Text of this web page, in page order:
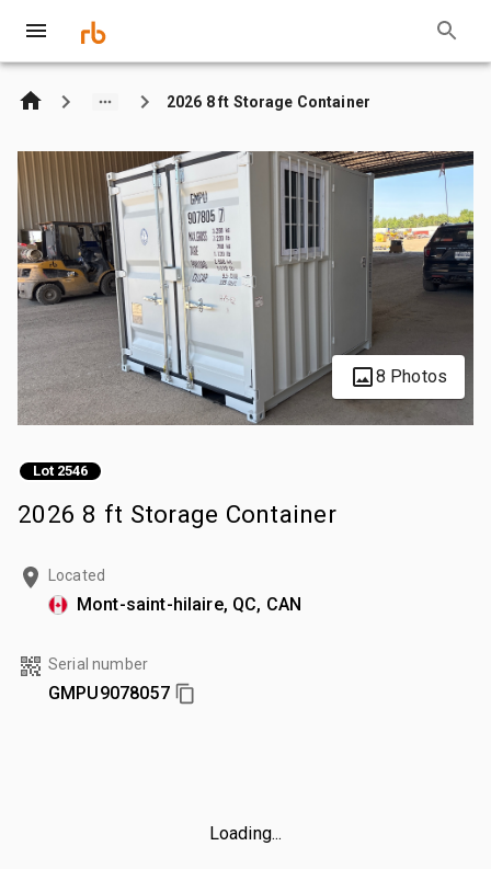
2026 8 ft Storage Container
8 Photos
Lot 2546
2026 8 ft Storage Container
Located
Mont-saint-hilaire, QC, CAN
Serial number
GMPU9078057
Loading...